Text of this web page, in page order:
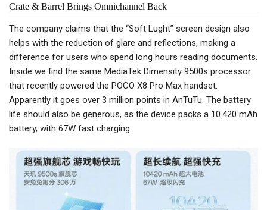
Crate & Barrel Brings Omnichannel Back
The company claims that the “Soft Lught” screen design also
helps with the reduction of glare and reflections, making a
difference for users who spend long hours reading documents.
Inside we find the same MediaTek Dimensity 9500s processor
that recently powered the POCO X8 Pro Max handset.
Apparently it goes over 3 million points in AnTuTu. The battery
life should also be generous, as the device packs a 10.420 mAh
battery, with 67W fast charging.